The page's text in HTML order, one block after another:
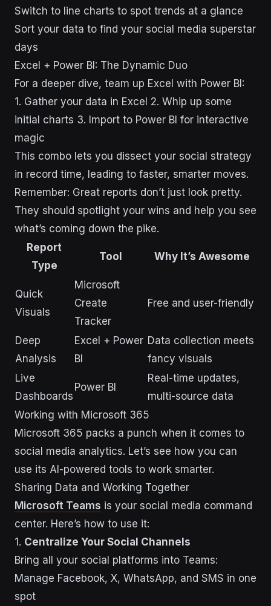
Switch to line charts to spot trends at a glance
Sort your data to find your social media superstar
days
Excel + Power BI: The Dynamic Duo
For a deeper dive, team up Excel with Power BI:
1. Gather your data in Excel 2. Whip up some
initial charts 3. Import to Power BI for interactive
magic
This combo lets you dissect your social strategy
in record time, leading to faster, smarter moves.
Remember: Great reports don’t just look pretty.
They should spotlight your wins and help you see
what’s coming down the pike.
Report
Type
Tool Why It’s Awesome
Quick
Visuals
Microsoft
Create
Tracker
Free and user-friendly
Deep
Analysis
Excel + Power
BI
Data collection meets
fancy visuals
Live
Dashboards
Power BI
Real-time updates,
multi-source data
Working with Microsoft 365
Microsoft 365 packs a punch when it comes to
social media analytics. Let’s see how you can
use its AI-powered tools to work smarter.
Sharing Data and Working Together
Microsoft Teams is your social media command
center. Here’s how to use it:
1. Centralize Your Social Channels
Bring all your social platforms into Teams:
Manage Facebook, X, WhatsApp, and SMS in one
spot